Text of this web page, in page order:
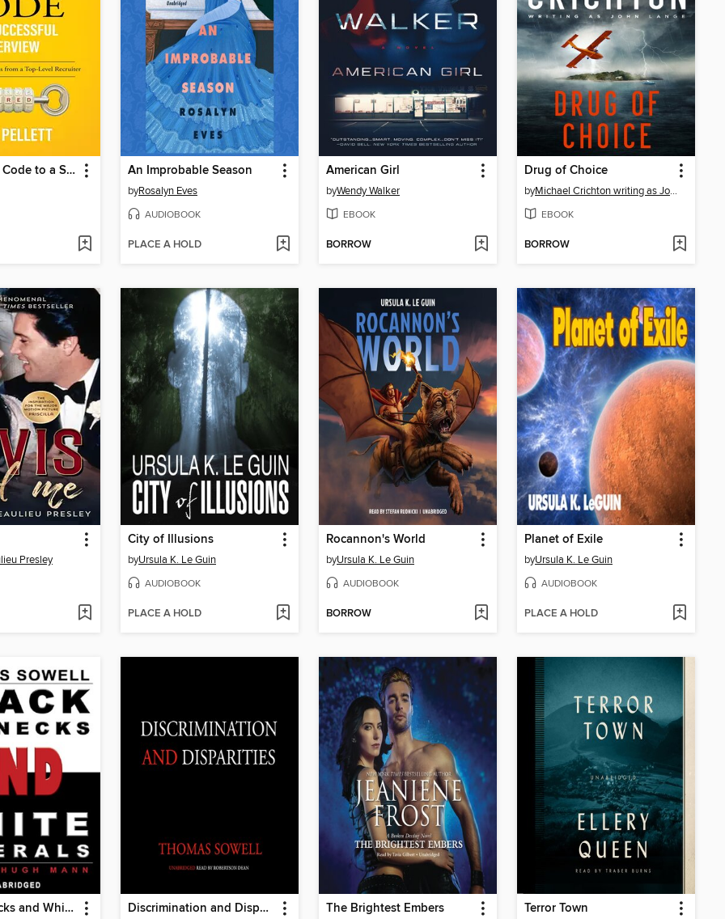
Cracking the Code to a Successful Interview An Improbable Season
byRosalyn Eves
AUDIOBOOK
PLACE A HOLD
American Girl
byWendy Walker
EBOOK
BORROW
Drug of Choice
by Michael Crichton writing as John Lange™
EBOOK
BORROW
Presley
City of Illusions
byUrsula K. Le Guin
AUDIOBOOK
PLACE A HOLD
Rocannon's World
byUrsula K. Le Guin
AUDIOBOOK
BORROW
Planet of Exile
byUrsula K. Le Guin
AUDIOBOOK
PLACE A HOLD
Black Rednecks and White Liberals Discrimination and Disparities The Brightest Embers Terror Town